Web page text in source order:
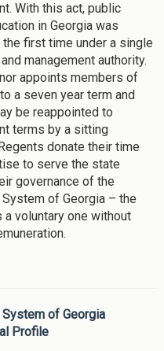
With this act, public
in Georgia was
first time under a single
management authority.
appoints members of
a seven year term and
be reappointed to
terms by a sitting
donate their time
to serve the state
governance of the
of Georgia – the
voluntary one without
of Georgia
Profile